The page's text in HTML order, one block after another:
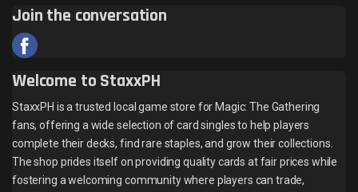
Join the conversation
Welcome to StaxxPH
StaxxPH is a trusted local game store for Magic: The Gathering
fans, offering a wide selection of card singles to help players
complete their decks, find rare staples, and grow their collections.
The shop prides itself on providing quality cards at fair prices while
fostering a welcoming community where players can trade,